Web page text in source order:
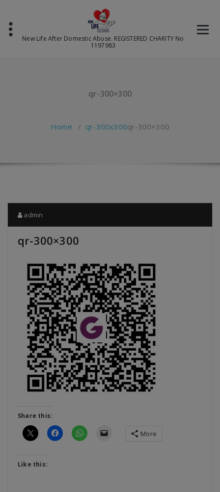
content
New Life After Domestic Abuse. REGISTERED CHARITY No
1197983
qr-300×300
Home / qr-300x300qr-300×300
admin
qr-300×300
Share this:
More
Like this: